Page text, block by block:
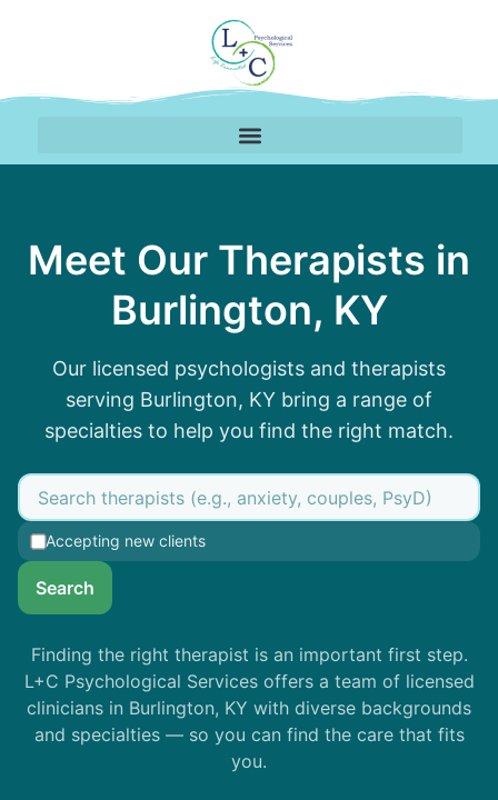
Meet Our Therapists in
Burlington, KY
Our licensed psychologists and therapists
serving Burlington, KY bring a range of
specialties to help you find the right match.
Accepting new clients
Search
Finding the right therapist is an important first step.
L+C Psychological Services offers a team of licensed
clinicians in Burlington, KY with diverse backgrounds
and specialties — so you can find the care that fits
you.